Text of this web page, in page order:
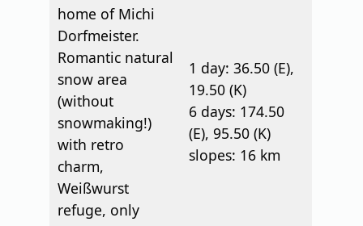
home of Michi
Dorfmeister.
Romantic natural
snow area
(without
snowmaking!)
with retro
charm,
Weißwurst
refuge, only
1 day: 36.50 (E),
19.50 (K)
6 days: 174.50
(E), 95.50 (K)
slopes: 16 km